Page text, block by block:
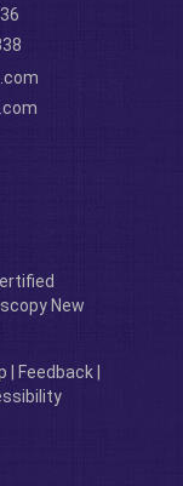
New
Feedback